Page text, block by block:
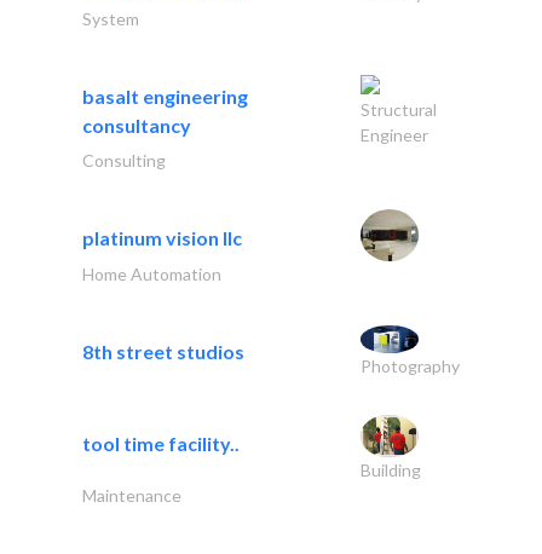
System
basalt engineering
consultancy
Structural
Engineer
Consulting
platinum vision llc
Home Automation
8th street studios
Photography
tool time facility..
Building
Maintenance